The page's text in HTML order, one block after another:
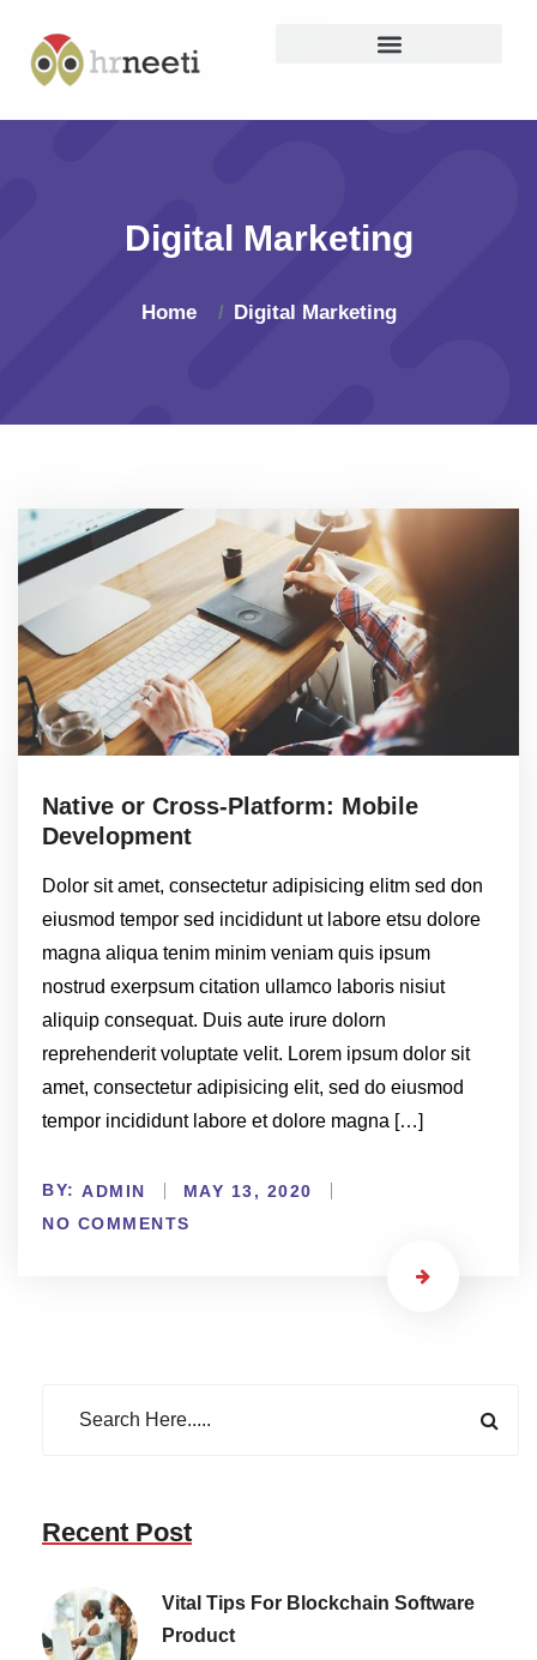
Digital Marketing
Home Digital Marketing
Recent Post
Vital Tips For Blockchain Software
Product
Native or Cross-Platform: Mobile
Development
Dolor sit amet, consectetur adipisicing elitm sed don
eiusmod tempor sed incididunt ut labore etsu dolore
magna aliqua tenim minim veniam quis ipsum
nostrud exerpsum citation ullamco laboris nisiut
aliquip consequat. Duis aute irure dolorn
reprehenderit voluptate velit. Lorem ipsum dolor sit
amet, consectetur adipisicing elit, sed do eiusmod
tempor incididunt labore et dolore magna […]
BY: ADMIN
MAY 13, 2020
NO COMMENTS